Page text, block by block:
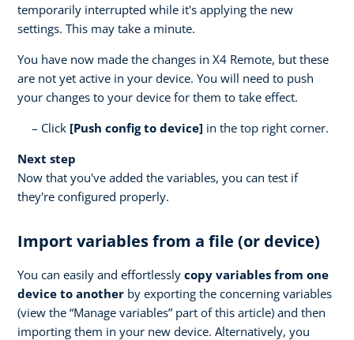
temporarily interrupted while it's applying the new
settings. This may take a minute.
You have now made the changes in X4 Remote, but these
are not yet active in your device. You will need to push
your changes to your device for them to take effect.
Click [Push config to device] in the top right corner.
Next step
Now that you've added the variables, you can test if
they're configured properly.
Import variables from a file (or device)
You can easily and effortlessly copy variables from one
device to another by exporting the concerning variables
(view the “Manage variables” part of this article) and then
importing them in your new device. Alternatively, you